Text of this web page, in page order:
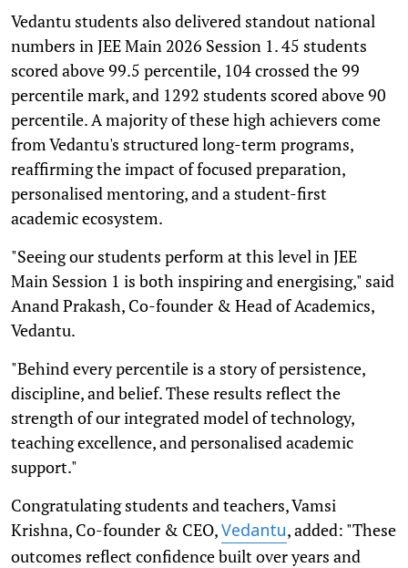
Vedantu students also delivered standout national
numbers in JEE Main 2026 Session 1. 45 students
scored above 99.5 percentile, 104 crossed the 99
percentile mark, and 1292 students scored above 90
percentile. A majority of these high achievers come
from Vedantu's structured long-term programs,
reaffirming the impact of focused preparation,
personalised mentoring, and a student-first
academic ecosystem.
"Seeing our students perform at this level in JEE
Main Session 1 is both inspiring and energising," said
Anand Prakash, Co-founder & Head of Academics,
Vedantu.
"Behind every percentile is a story of persistence,
discipline, and belief. These results reflect the
strength of our integrated model of technology,
teaching excellence, and personalised academic
support."
Congratulating students and teachers, Vamsi
Krishna, Co-founder & CEO,Vedantu, added: "These
outcomes reflect confidence built over years and